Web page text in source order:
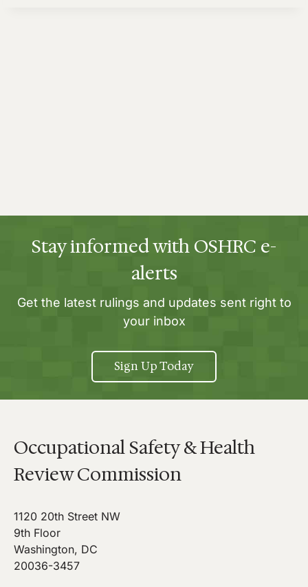
Stay informed with OSHRC e-
alerts
Get the latest rulings and updates sent right to
your inbox
Sign Up Today
Occupational Safety & Health
Review Commission
1120 20th Street NW
9th Floor
Washington, DC
20036-3457